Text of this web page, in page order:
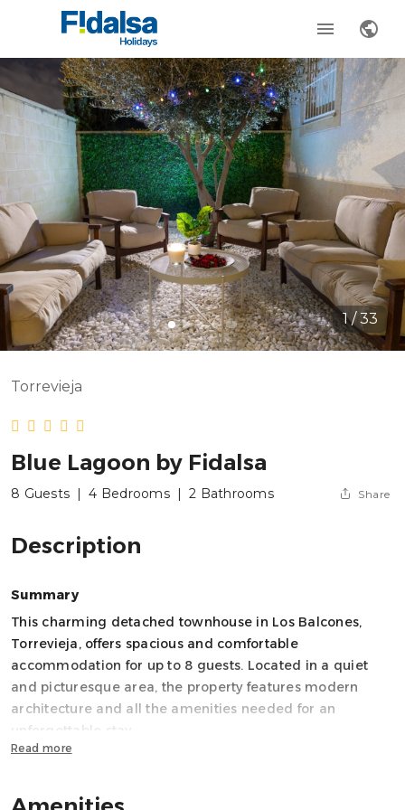
1 / 33
Torrevieja
Blue Lagoon by Fidalsa
8 Guests | 4 Bedrooms | 2 Bathrooms Share
Description
Summary
This charming detached townhouse in Los Balcones,
Torrevieja, offers spacious and comfortable
accommodation for up to 8 guests. Located in a quiet
and picturesque area, the property features modern
architecture and all the amenities needed for an
unforgettable stay.
Read more